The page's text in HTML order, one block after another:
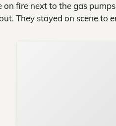
fire next to the gas
They stayed on scene to